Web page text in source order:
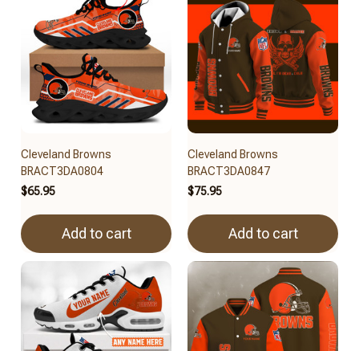
Cleveland Browns
BRACT3DA0804
$65.95
Add to cart
Cleveland Browns
BRACT3DA0847
$75.95
Add to cart